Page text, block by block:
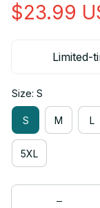
$23.99
Limited-
Size: S
S M L
5XL